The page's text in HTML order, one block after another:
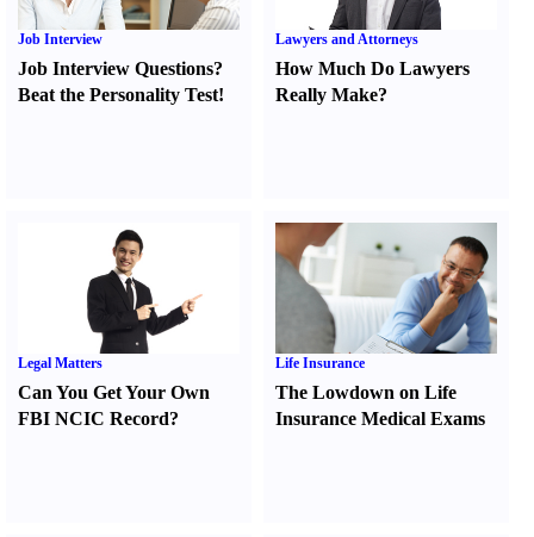
Job Interview
Job Interview Questions?
Beat the Personality Test!
Lawyers and Attorneys
How Much Do Lawyers
Really Make?
Legal Matters
Can You Get Your Own
FBI NCIC Record?
Life Insurance
The Lowdown on Life
Insurance Medical Exams